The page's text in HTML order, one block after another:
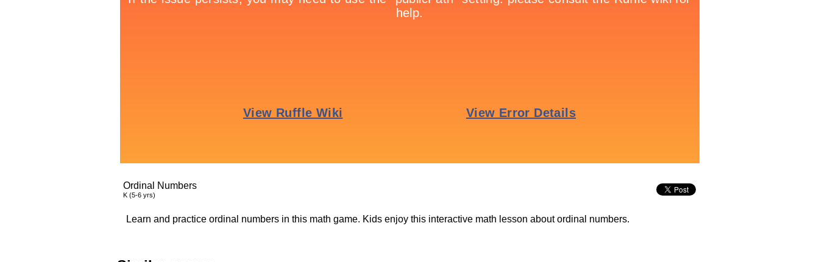
Ordinal Numbers
K (5-6 yrs)
Learn and practice ordinal numbers in this math game. Kids enjoy this interactive math lesson about ordinal numbers.